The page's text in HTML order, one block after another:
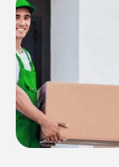
Brilliant
packed all
when
than
cover free